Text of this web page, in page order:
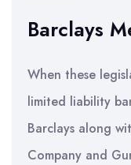
Barclays
When these
limited liability
Barclays along
Company and